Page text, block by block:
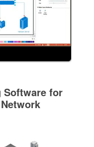
Software for